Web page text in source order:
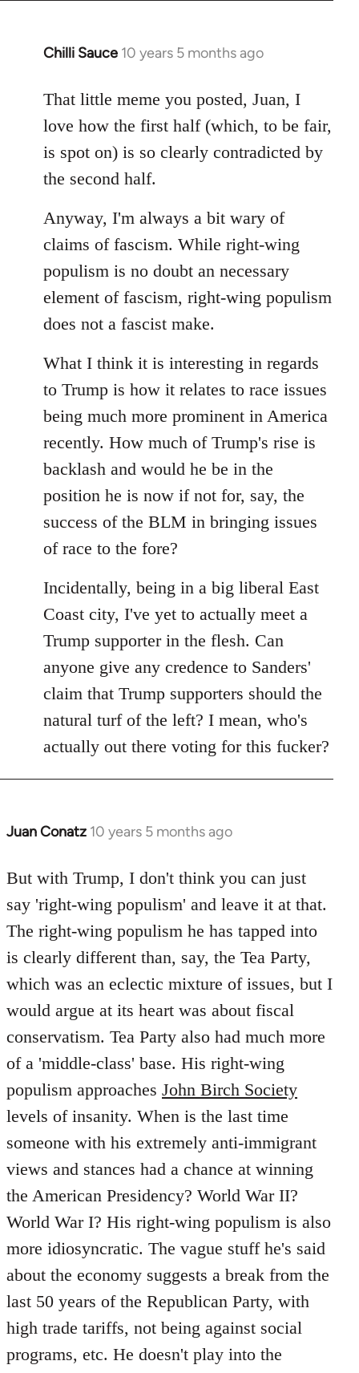
Chilli Sauce 10 years 5 months ago
In
to
Welcome
libcom.org
That little meme you posted, Juan, I
love how the first half (which, to be fair,
is spot on) is so clearly contradicted by
the second half.
Anyway, I'm always a bit wary of
claims of fascism. While right-wing
populism is no doubt an necessary
element of fascism, right-wing populism
does not a fascist make.
What I think it is interesting in regards
to Trump is how it relates to race issues
being much more prominent in America
recently. How much of Trump's rise is
backlash and would he be in the
position he is now if not for, say, the
success of the BLM in bringing issues
of race to the fore?
Incidentally, being in a big liberal East
Coast city, I've yet to actually meet a
Trump supporter in the flesh. Can
anyone give any credence to Sanders'
claim that Trump supporters should the
natural turf of the left? I mean, who's
actually out there voting for this fucker?
Juan Conatz 10 years 5 months ago
In
to
Welcome
libcom.org
But with Trump, I don't think you can just
say 'right-wing populism' and leave it at that.
The right-wing populism he has tapped into
is clearly different than, say, the Tea Party,
which was an eclectic mixture of issues, but I
would argue at its heart was about fiscal
conservatism. Tea Party also had much more
of a 'middle-class' base. His right-wing
populism approaches John Birch Society
levels of insanity. When is the last time
someone with his extremely anti-immigrant
views and stances had a chance at winning
the American Presidency? World War II?
World War I? His right-wing populism is also
more idiosyncratic. The vague stuff he's said
about the economy suggests a break from the
last 50 years of the Republican Party, with
high trade tariffs, not being against social
programs, etc. He doesn't play into the